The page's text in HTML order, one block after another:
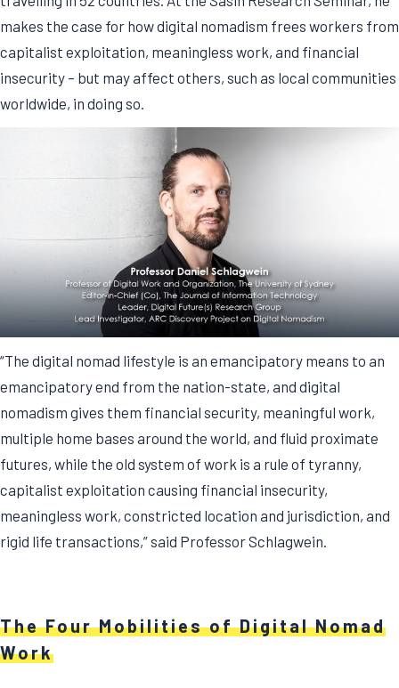
makes the case for how digital nomadism frees workers from
capitalist exploitation, meaningless work, and financial
insecurity – but may affect others, such as local communities
worldwide, in doing so.
“The digital nomad lifestyle is an emancipatory means to an
emancipatory end from the nation-state, and digital
nomadism gives them financial security, meaningful work,
multiple home bases around the world, and fluid proximate
futures, while the old system of work is a rule of tyranny,
capitalist exploitation causing financial insecurity,
meaningless work, constricted location and jurisdiction, and
rigid life transactions,” said Professor Schlagwein.
The Four Mobilities of Digital Nomad
Work